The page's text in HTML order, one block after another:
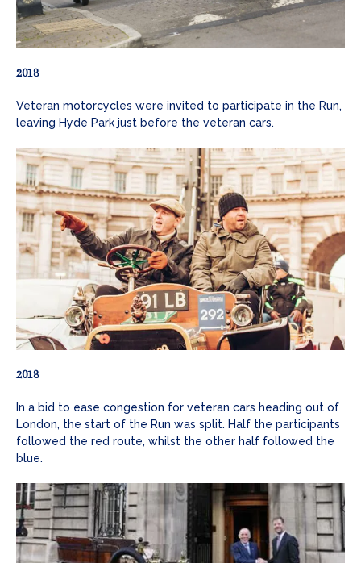
2018
Veteran motorcycles were invited to participate in the Run,
leaving Hyde Park just before the veteran cars.
2018
In a bid to ease congestion for veteran cars heading out of
London, the start of the Run was split. Half the participants
followed the red route, whilst the other half followed the
blue.